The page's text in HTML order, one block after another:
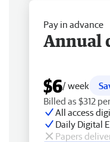
Pay in advance
Annual
$6/ week
Billed as $312
All access
Daily Digital
Papers